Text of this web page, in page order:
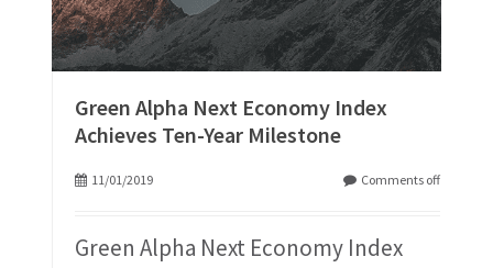
Green Alpha Next Economy Index
Achieves Ten-Year Milestone
11/01/2019 Comments off
Green Alpha Next Economy Index